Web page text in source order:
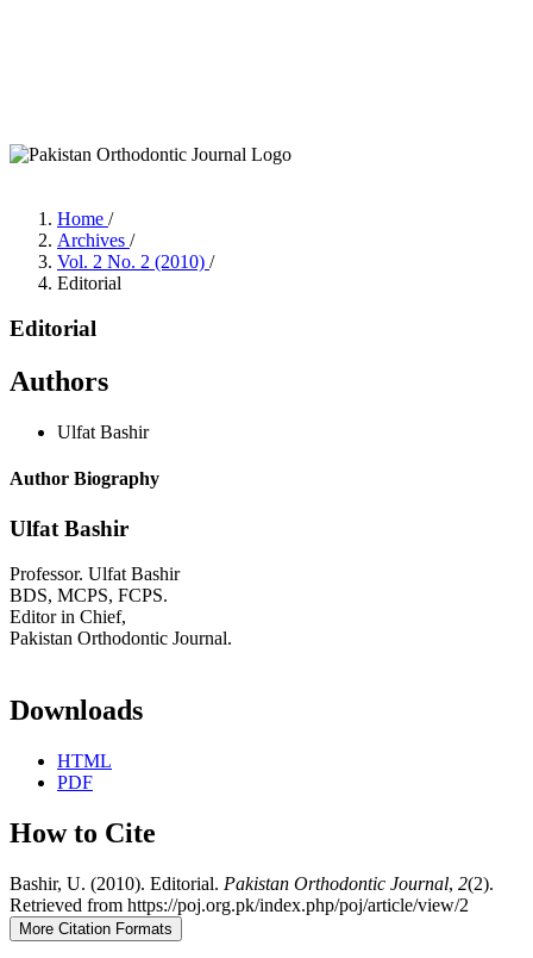
Home /
Archives /
Vol. 2 No. 2 (2010) /
Editorial
Editorial
Authors
Ulfat Bashir
Author Biography
Ulfat Bashir
Professor. Ulfat Bashir
BDS, MCPS, FCPS.
Editor in Chief,
Pakistan Orthodontic Journal.
Downloads
HTML
PDF
How to Cite
Bashir, U. (2010). Editorial. Pakistan Orthodontic Journal, 2(2).
Retrieved from https://poj.org.pk/index.php/poj/article/view/2
More Citation Formats